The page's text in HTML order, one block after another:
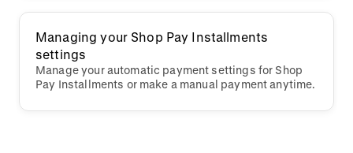
Managing your Shop Pay Installments
settings
Manage your automatic payment settings for Shop
Pay Installments or make a manual payment anytime.